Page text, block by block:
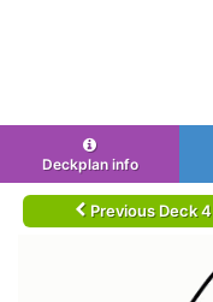
Deckplan info
Previous Deck 4